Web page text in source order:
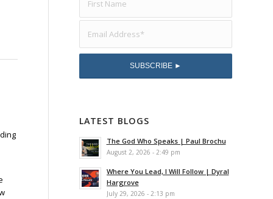
LATEST BLOGS
The God Who Speaks | Paul Brochu
August 2, 2026 - 2:49 pm
Where You Lead, I Will Follow | Dyral
Hargrove
July 29, 2026 - 2:13 pm